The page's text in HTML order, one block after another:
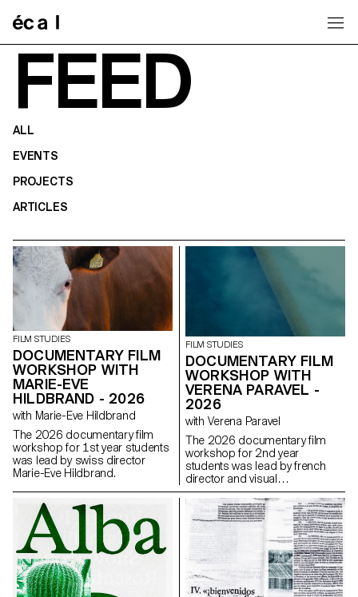
FEED
ALL
EVENTS
PROJECTS
ARTICLES
FILM STUDIES
DOCUMENTARY FILM
WORKSHOP WITH
MARIE-EVE
HILDBRAND - 2026
with Marie-Eve Hildbrand
The 2026 documentary film
workshop for 1st year students
was lead by swiss director
Marie-Eve Hildbrand.
FILM STUDIES
DOCUMENTARY FILM
WORKSHOP WITH
VERENA PARAVEL -
2026
with Verena Paravel
The 2026 documentary film
workshop for 2nd year
students was lead by french
director and visual
anthropologist Verena Paravel.